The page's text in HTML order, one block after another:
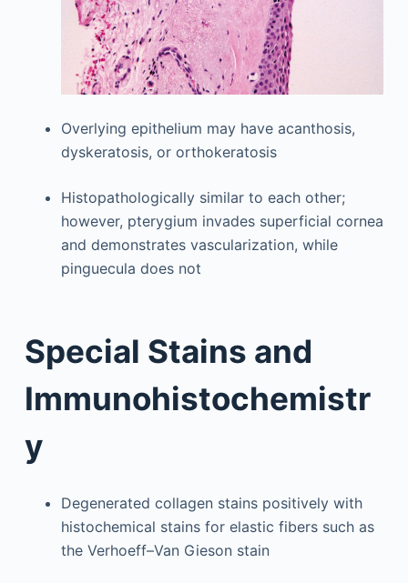
Overlying epithelium may have acanthosis,
dyskeratosis, or orthokeratosis
Histopathologically similar to each other;
however, pterygium invades superficial cornea
and demonstrates vascularization, while
pinguecula does not
Special Stains and
Immunohistochemistr
y
Degenerated collagen stains positively with
histochemical stains for elastic fibers such as
the Verhoeff–Van Gieson stain